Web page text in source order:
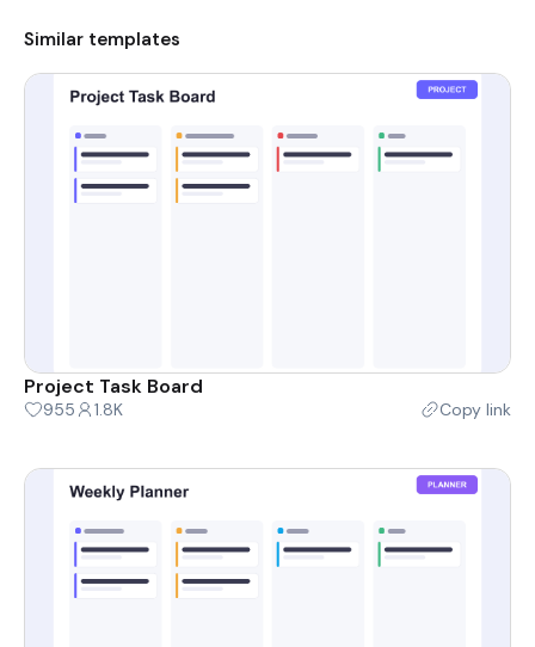
Similar templates
Project Task Board
955 1.8K Copy link